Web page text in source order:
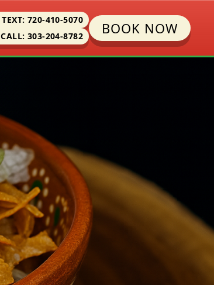
TEXT: 720-410-5070
CALL: 303-204-8782
BOOK NOW